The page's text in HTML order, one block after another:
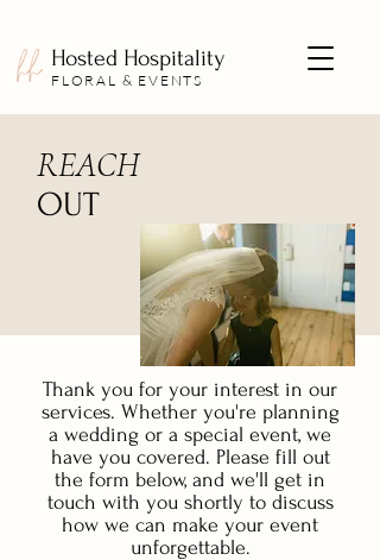
Hosted Hospitality
FLORAL & EVENTS
REACH
OUT
Thank you for your interest in our
services. Whether you're planning
a wedding or a special event, we
have you covered. Please fill out
the form below, and we'll get in
touch with you shortly to discuss
how we can make your event
unforgettable.